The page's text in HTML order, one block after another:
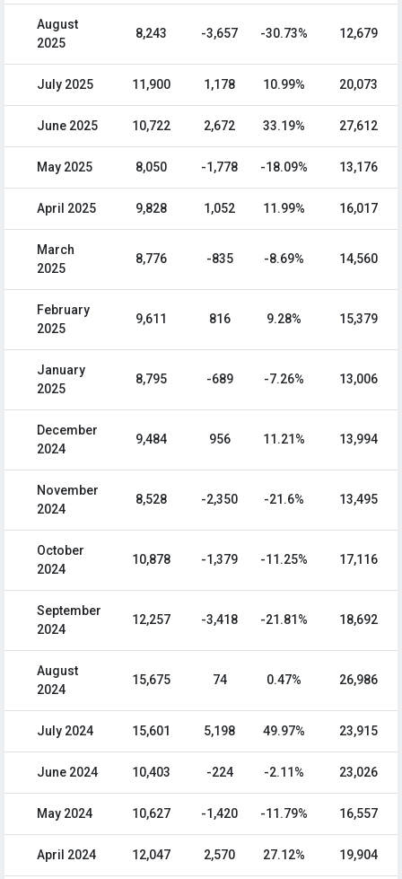
August
2025
8,243 -3,657 -30.73% 12,679
July 2025 11,900 1,178 10.99% 20,073
June 2025 10,722 2,672 33.19% 27,612
May 2025 8,050 -1,778 -18.09% 13,176
April 2025 9,828 1,052 11.99% 16,017
March
2025
8,776 -835 -8.69% 14,560
February
2025
9,611 816 9.28% 15,379
January
2025
8,795 -689 -7.26% 13,006
December
2024
9,484 956 11.21% 13,994
November
2024
8,528 -2,350 -21.6% 13,495
October
2024
10,878 -1,379 -11.25% 17,116
September
2024
12,257 -3,418 -21.81% 18,692
August
2024
15,675 74 0.47% 26,986
July 2024 15,601 5,198 49.97% 23,915
June 2024 10,403 -224 -2.11% 23,026
May 2024 10,627 -1,420 -11.79% 16,557
April 2024 12,047 2,570 27.12% 19,904